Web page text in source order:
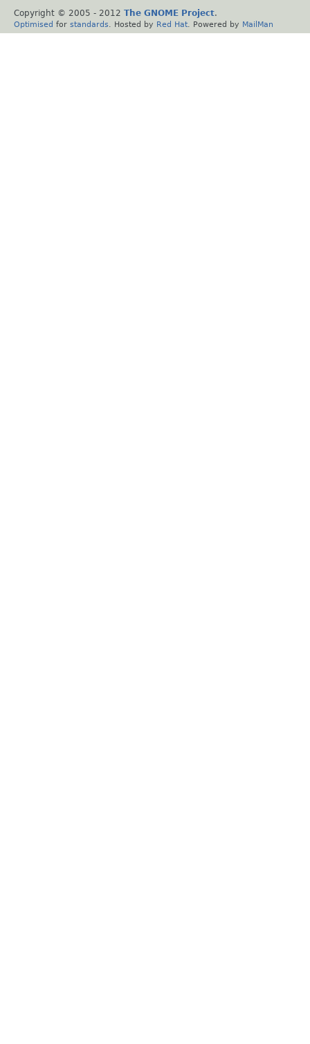
Copyright © 2005 - 2012 The GNOME Project.
Optimised for standards . Hosted by Red Hat . Powered by MailMan